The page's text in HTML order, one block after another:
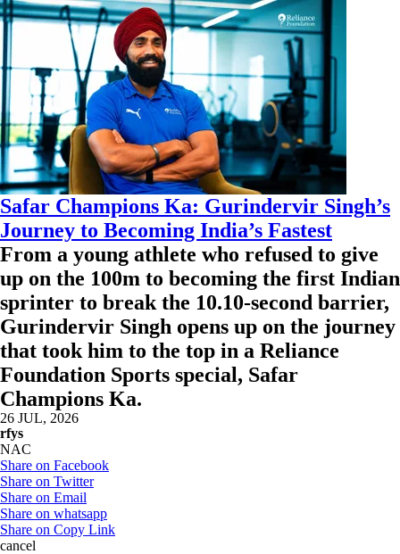
Safar Champions Ka: Gurindervir Singh’s
Journey to Becoming India’s Fastest
From a young athlete who refused to give
up on the 100m to becoming the first Indian
sprinter to break the 10.10-second barrier,
Gurindervir Singh opens up on the journey
that took him to the top in a Reliance
Foundation Sports special, Safar
Champions Ka.
26 JUL, 2026
rfys
NAC
Share on Facebook
Share on Twitter
Share on Email
Share on whatsapp
Share on Copy Link
cancel